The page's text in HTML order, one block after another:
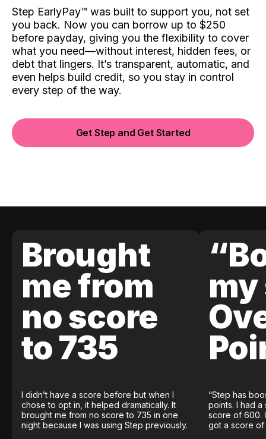
Step EarlyPay™️ was built to support you, not set
you back. Now you can borrow up to $250
before payday, giving you the flexibility to cover
what you need—without interest, hidden fees, or
debt that lingers. It’s transparent, automatic, and
even helps build credit, so you stay in control
every step of the way.
Get Step and Get Started
Brought
me from
no score
to 735
I didn’t have a score before but when I
chose to opt in, it helped dramatically. It
brought me from no score to 735 in one
night because I was using Step previously.
my
“Step has
points. I had
score of 600.
got a score of